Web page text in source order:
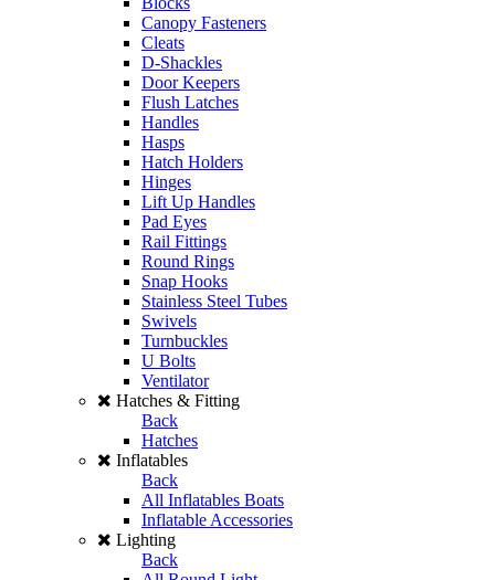
Canopy Fasteners
Cleats
D-Shackles
Door Keepers
Flush Latches
Handles
Hasps
Hatch Holders
Hinges
Lift Up Handles
Pad Eyes
Rail Fittings
Round Rings
Snap Hooks
Stainless Steel Tubes
Swivels
Turnbuckles
U Bolts
Ventilator
Hatches & Fitting
Back
Hatches
Inflatables
Back
All Inflatables Boats
Inflatable Accessories
Lighting
Back